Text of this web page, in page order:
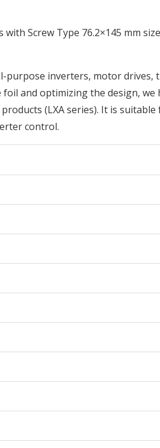
with Screw Type 76.2×145 mm
purpose inverters, motor drives,
and optimizing the design, we
(LXA series). It is suitable
control.